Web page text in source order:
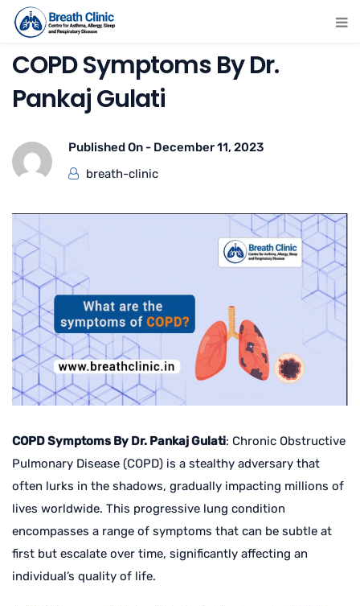
COPD Symptoms By Dr.
Pankaj Gulati
Published On - December 11, 2023
breath-clinic
COPD Symptoms By Dr. Pankaj Gulati: Chronic Obstructive
Pulmonary Disease (COPD) is a stealthy adversary that
often lurks in the shadows, gradually impacting millions of
lives worldwide. This progressive lung condition
encompasses a range of symptoms that can be subtle at
first but escalate over time, significantly affecting an
individual’s quality of life.